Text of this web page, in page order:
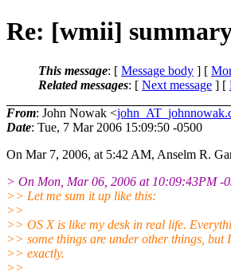
Re: [wmii]
This message: [ Message body ] [
Related messages: [ Next message ] [
From: John Nowak <
Date: Tue, 7 Mar 2006 15:09:50 -0500
On Mar 7, 2006, at 5:42 AM, Anselm R.
> On Mon, Mar 06, 2006 at 10:09:43PM -
>> Let me sum it up like this:
>>
>> OS X is like my desk in real life.
>> some things are under other things, but
>> exactly.
>>